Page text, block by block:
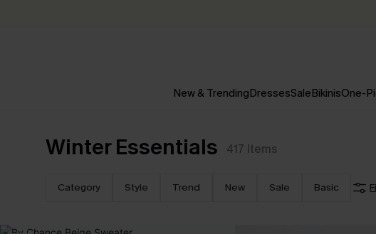
New & TrendingDressesSaleBikinisOne-
Winter Essentials 417 Items
Category Style Trend New Sale Basic